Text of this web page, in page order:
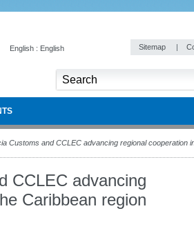
English : English Sitemap |
Customs and CCLEC advancing regional cooperation
CCLEC advancing
Caribbean region